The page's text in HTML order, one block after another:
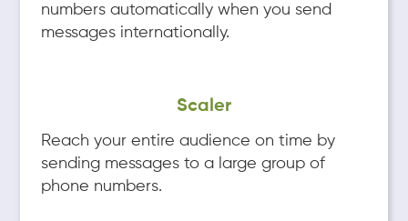
numbers automatically when you send
messages internationally.
Scaler
Reach your entire audience on time by
sending messages to a large group of
phone numbers.